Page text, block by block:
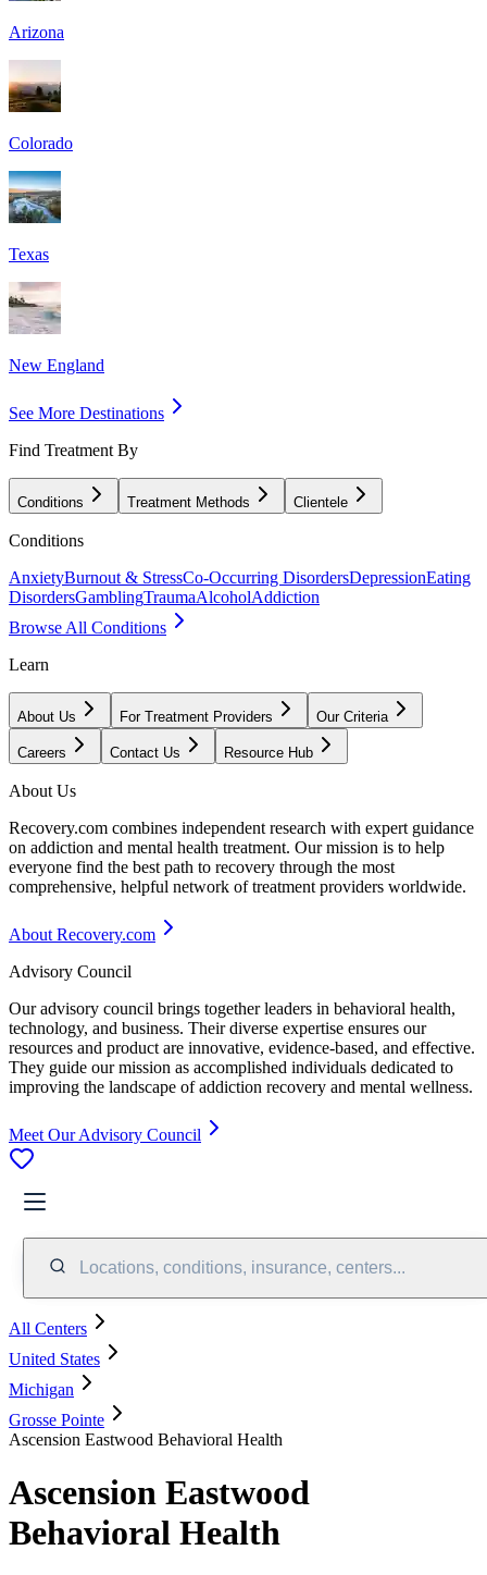
Arizona
Colorado
Texas
New England
See More Destinations
Find Treatment By
Conditions Treatment Methods Clientele
Conditions
AnxietyBurnout & StressCo-Occurring DisordersDepressionEating
DisordersGamblingTraumaAlcoholAddiction
Browse All Conditions
Learn
About Us For Treatment Providers Our Criteria
Careers Contact Us Resource Hub
About Us
Recovery.com combines independent research with expert guidance
on addiction and mental health treatment. Our mission is to help
everyone find the best path to recovery through the most
comprehensive, helpful network of treatment providers worldwide.
About Recovery.com
Advisory Council
Our advisory council brings together leaders in behavioral health,
technology, and business. Their diverse expertise ensures our
resources and product are innovative, evidence-based, and effective.
They guide our mission as accomplished individuals dedicated to
improving the landscape of addiction recovery and mental wellness.
Meet Our Advisory Council
Locations, conditions, insurance, centers...
All Centers
United States
Michigan
Grosse Pointe
Ascension Eastwood Behavioral Health
Ascension Eastwood
Behavioral Health